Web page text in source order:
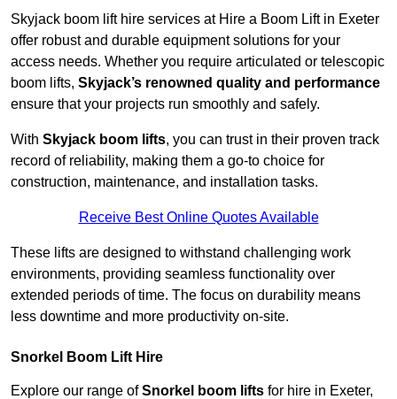
Skyjack boom lift hire services at Hire a Boom Lift in Exeter
offer robust and durable equipment solutions for your
access needs. Whether you require articulated or telescopic
boom lifts, Skyjack’s renowned quality and performance
ensure that your projects run smoothly and safely.
With Skyjack boom lifts, you can trust in their proven track
record of reliability, making them a go-to choice for
construction, maintenance, and installation tasks.
Receive Best Online Quotes Available
These lifts are designed to withstand challenging work
environments, providing seamless functionality over
extended periods of time. The focus on durability means
less downtime and more productivity on-site.
Snorkel Boom Lift Hire
Explore our range ofSnorkel boom lifts for hire in Exeter,